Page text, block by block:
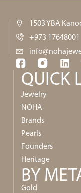
1503 YBA
+973 17648001
QUICK
Jewelry
NOHA
Brands
Pearls
Founders
Heritage
BY
Gold